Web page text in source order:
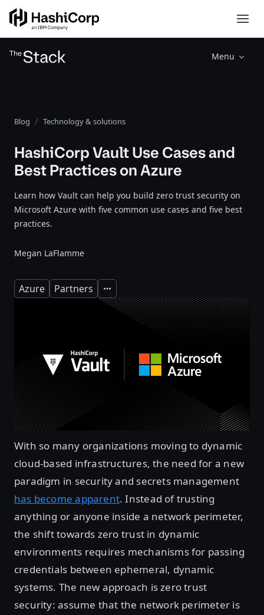
Menu
Blog Technology & solutions
HashiCorp Vault Use Cases and
Best Practices on Azure
Learn how Vault can help you build zero trust security on
Microsoft Azure with five common use cases and five best
practices.
Megan LaFlamme
Azure Partners Expand
With so many organizations moving to dynamic
cloud-based infrastructures, the need for a new
paradigm in security and secrets management
has become apparent. Instead of trusting
anything or anyone inside a network perimeter,
the shift towards zero trust in dynamic
environments requires mechanisms for passing
credentials between ephemeral, dynamic
systems. The new approach is zero trust
security: assume that the network perimeter is